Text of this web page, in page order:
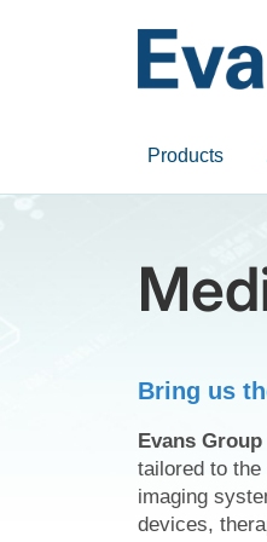
Products
Bring us
Evans
tailored to
imaging
devices,